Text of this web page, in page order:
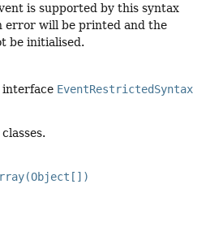
is supported by this syntax
error will be printed and the
be initialised.
interface EventRestrictedSyntax